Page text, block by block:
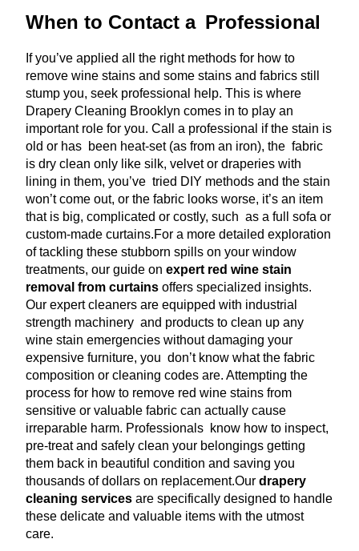
When to Contact a Professional
If you’ve applied all the right methods for how to
remove wine stains and some stains and fabrics still
stump you, seek professional help. This is where
Drapery Cleaning Brooklyn comes in to play an
important role for you. Call a professional if the stain is
old or has been heat-set (as from an iron), the fabric
is dry clean only like silk, velvet or draperies with
lining in them, you’ve tried DIY methods and the stain
won’t come out, or the fabric looks worse, it’s an item
that is big, complicated or costly, such as a full sofa or
custom-made curtains.For a more detailed exploration
of tackling these stubborn spills on your window
treatments, our guide on expert red wine stain
removal from curtains offers specialized insights.
Our expert cleaners are equipped with industrial
strength machinery and products to clean up any
wine stain emergencies without damaging your
expensive furniture, you don’t know what the fabric
composition or cleaning codes are. Attempting the
process for how to remove red wine stains from
sensitive or valuable fabric can actually cause
irreparable harm. Professionals know how to inspect,
pre-treat and safely clean your belongings getting
them back in beautiful condition and saving you
thousands of dollars on replacement.Our drapery
cleaning services are specifically designed to handle
these delicate and valuable items with the utmost
care.